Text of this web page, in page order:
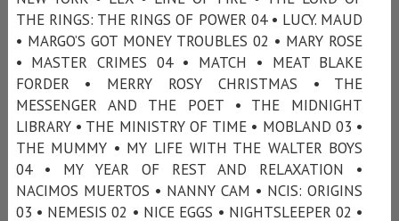
THE RINGS: THE RINGS OF POWER 04 • LUCY. MAUD
• MARGO’S GOT MONEY TROUBLES 02 • MARY ROSE
• MASTER CRIMES 04 • MATCH • MEAT BLAKE
FORDER • MERRY ROSY CHRISTMAS • THE
MESSENGER AND THE POET • THE MIDNIGHT
LIBRARY • THE MINISTRY OF TIME • MOBLAND 03 •
THE MUMMY • MY LIFE WITH THE WALTER BOYS
04 • MY YEAR OF REST AND RELAXATION •
NACIMOS MUERTOS • NANNY CAM • NCIS: ORIGINS
03 • NEMESIS 02 • NICE EGGS • NIGHTSLEEPER 02 •